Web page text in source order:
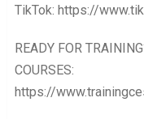
TikTok: https://
READY FOR
COURSES:
https://